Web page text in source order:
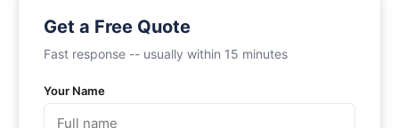
Get a Free Quote
Fast response -- usually within 15 minutes
Your Name